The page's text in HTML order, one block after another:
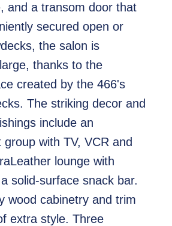
and a transom door that
secured open or
the salon is
thanks to the
created by the 466's
The striking decor and
include an
with TV, VCR and
lounge with
solid-surface snack bar.
wood cabinetry and trim
extra style. Three